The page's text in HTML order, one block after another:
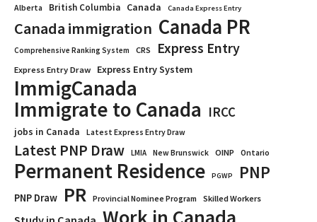
Alberta British Columbia Canada Canada Express Entry
Canada immigration Canada PR
Comprehensive Ranking System CRS Express Entry
Express Entry Draw Express Entry System
ImmigCanada
Immigrate to Canada IRCC
jobs in Canada Latest Express Entry Draw
Latest PNP Draw LMIA New Brunswick OINP Ontario
Permanent Residence PGWP PNP
PNP Draw PR Provincial Nominee Program Skilled Workers